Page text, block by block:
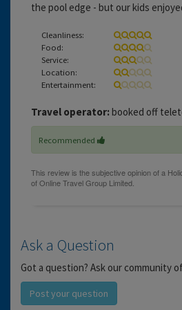
the pool edge - but our kids
Cleanliness:
Food:
Service:
Location:
Entertainment:
Travel operator: booked off
Recommended
Ask a Question
Got a question? Ask our community
Post your question